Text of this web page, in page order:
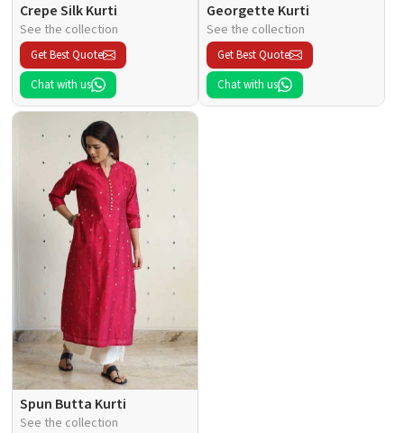
Crepe Silk Kurti
See the collection
Get Best Quote
Chat with us
Georgette Kurti
See the collection
Get Best Quote
Chat with us
Spun Butta Kurti
See the collection